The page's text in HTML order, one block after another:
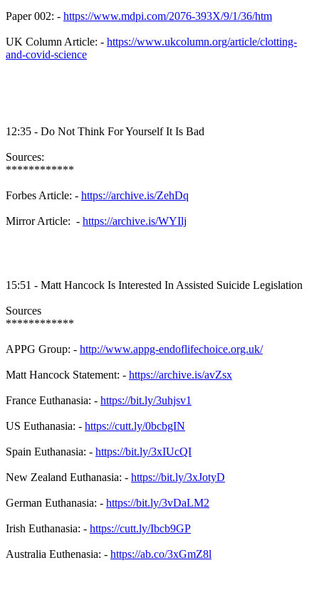
Paper 002: - https://www.mdpi.com/2076-393X/9/1/36/htm
UK Column Article: - https://www.ukcolumn.org/article/clotting-
and-covid-science
12:35 - Do Not Think For Yourself It Is Bad
Sources:
************
Forbes Article: - https://archive.is/ZehDq
Mirror Article: - https://archive.is/WYIlj
15:51 - Matt Hancock Is Interested In Assisted Suicide Legislation
Sources
************
APPG Group: - http://www.appg-endoflifechoice.org.uk/
Matt Hancock Statement: - https://archive.is/avZsx
France Euthanasia: - https://bit.ly/3uhjsv1
US Euthanasia: - https://cutt.ly/0bcbgIN
Spain Euthanasia: - https://bit.ly/3xIUcQI
New Zealand Euthanasia: - https://bit.ly/3xJotyD
German Euthanasia: - https://bit.ly/3vDaLM2
Irish Euthanasia: - https://cutt.ly/Ibcb9GP
Australia Euthenasia: - https://ab.co/3xGmZ8l